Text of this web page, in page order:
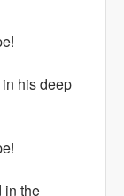
his deep
in the